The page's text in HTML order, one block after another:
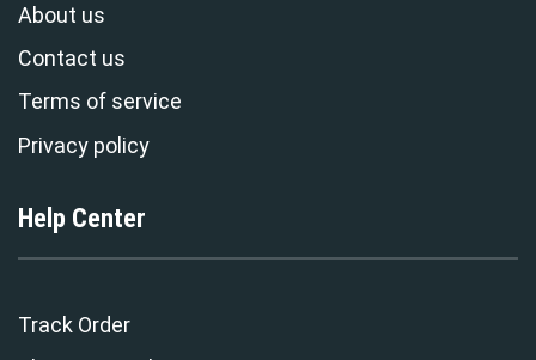
About us
Contact us
Terms of service
Privacy policy
Help Center
Track Order